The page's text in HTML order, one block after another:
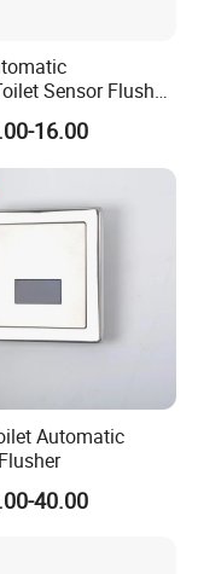
Sensor Flusher
Flush Valves
DC6V16.00
Automatic
40.00